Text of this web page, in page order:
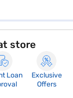
store
Loan
Exclusive
Offers